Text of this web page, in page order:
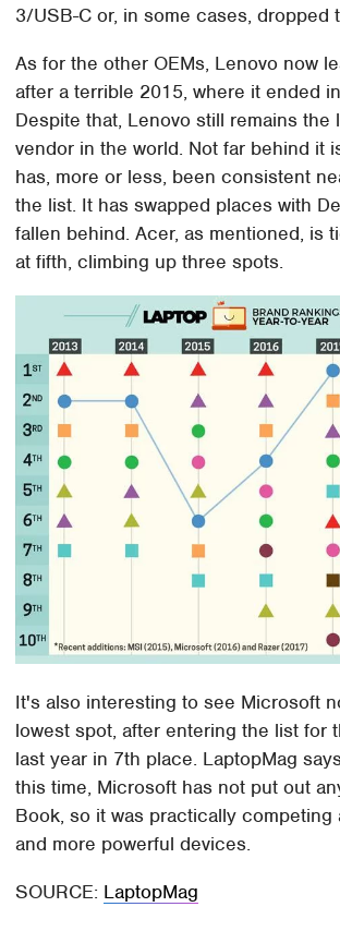
3/USB-C or, in some cases, dropped
As for the other OEMs, Lenovo now
after a terrible 2015, where it ended
Despite that, Lenovo still remains the
vendor in the world. Not far behind it
has, more or less, been consistent
the list. It has swapped places with
fallen behind. Acer, as mentioned, is
at fifth, climbing up three spots.
It's also interesting to see Microsoft
lowest spot, after entering the list for
last year in 7th place. LaptopMag
this time, Microsoft has not put out
Book, so it was practically competing
and more powerful devices.
SOURCE: LaptopMag